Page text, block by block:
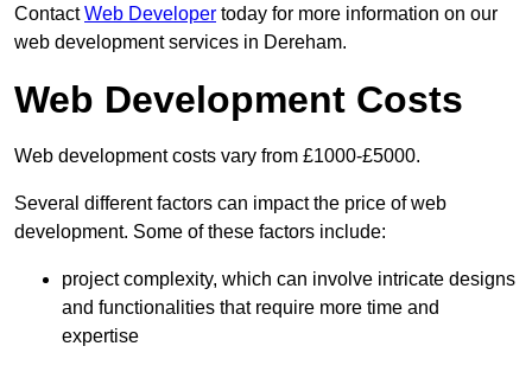
ContactWeb Developer today for more information on our
web development services in Dereham.
Web Development Costs
Web development costs vary from £1000-£5000.
Several different factors can impact the price of web
development. Some of these factors include:
project complexity, which can involve intricate designs
and functionalities that require more time and
expertise